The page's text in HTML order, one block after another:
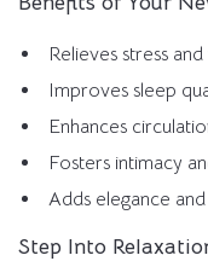
Relieves stress
Improves sleep
Enhances
Fosters intimacy
Adds elegance
Step Into